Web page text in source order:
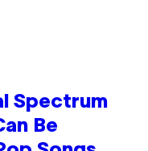
Spectrum
Be